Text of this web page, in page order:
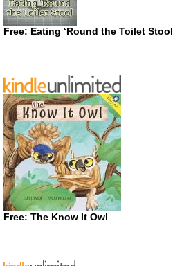
Free: Eating ‘Round the Toilet Stool
Free: The Know It Owl